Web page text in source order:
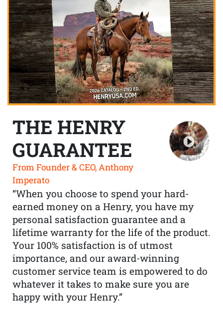
THE HENRY
GUARANTEE
From Founder & CEO, Anthony
Imperato
“When you choose to spend your hard-
earned money on a Henry, you have my
personal satisfaction guarantee and a
lifetime warranty for the life of the product.
Your 100% satisfaction is of utmost
importance, and our award-winning
customer service team is empowered to do
whatever it takes to make sure you are
happy with your Henry.”